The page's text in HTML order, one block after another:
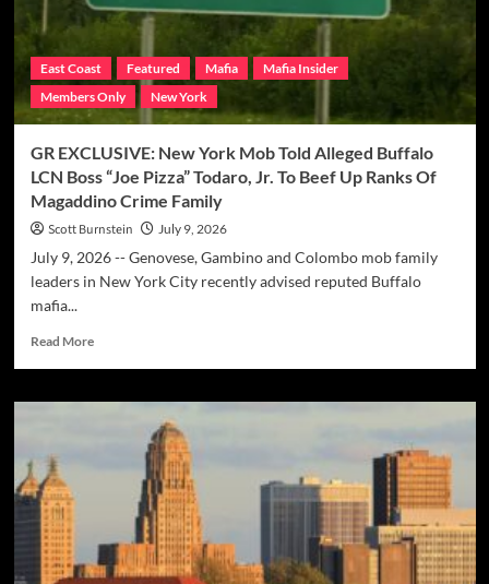
East Coast Featured Mafia
Mafia Insider
Members Only
New York
GR EXCLUSIVE: New York Mob Told Alleged Buffalo
LCN Boss “Joe Pizza” Todaro, Jr. To Beef Up Ranks Of
Magaddino Crime Family
Scott Burnstein July 9, 2026
July 9, 2026 -- Genovese, Gambino and Colombo mob family
leaders in New York City recently advised reputed Buffalo
mafia...
Read MoreRead
GR
EXCLUSIVE:
Buffalo
LCN